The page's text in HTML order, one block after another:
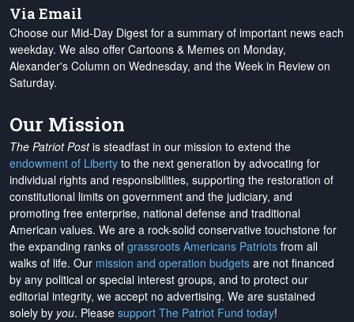
Via Email
Choose our Mid-Day Digest for a summary of important news each
weekday. We also offer Cartoons & Memes on Monday,
Alexander's Column on Wednesday, and the Week in Review on
Saturday.
Our Mission
The Patriot Postis steadfast in our mission to extend the
endowment of Liberty to the next generation by advocating for
individual rights and responsibilities, supporting the restoration of
constitutional limits on government and the judiciary, and
promoting free enterprise, national defense and traditional
American values. We are a rock-solid conservative touchstone for
the expanding ranks of grassroots Americans Patriots from all
walks of life. Our mission and operation budgets are not financed
by any political or special interest groups, and to protect our
editorial integrity, we accept no advertising. We are sustained
solely by you. Please support The Patriot Fund today!